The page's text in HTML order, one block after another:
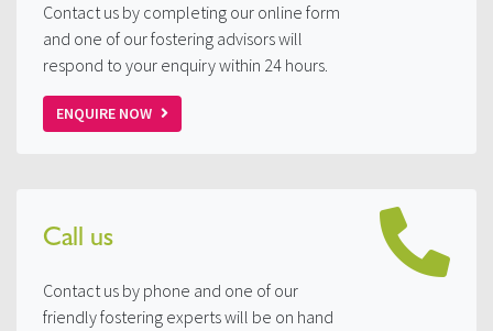
Contact us by completing our online form
and one of our fostering advisors will
respond to your enquiry within 24 hours.
ENQUIRE NOW
Call us
Contact us by phone and one of our
friendly fostering experts will be on hand